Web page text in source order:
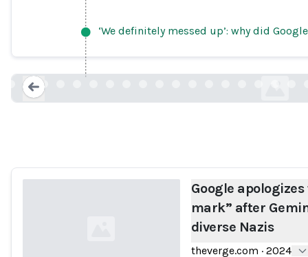
‘We definitely messed up’: why did
Google apologizes for “missing the
racially
Google
mark” after
diverse Nazis
theverge.com · 2024